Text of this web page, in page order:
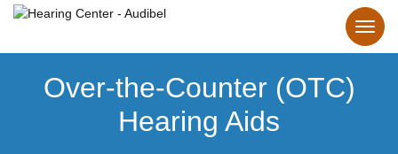
Over-the-Counter (OTC)
Hearing Aids